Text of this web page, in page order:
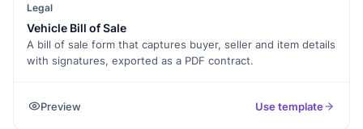
Legal
Vehicle Bill of Sale
A bill of sale form that captures buyer, seller and item details
with signatures, exported as a PDF contract.
Preview Use template